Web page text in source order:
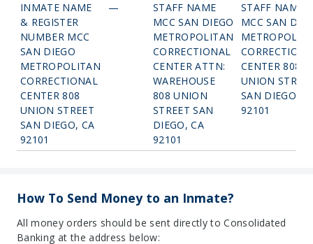
INMATE NAME
& REGISTER
NUMBER MCC
SAN DIEGO
METROPOLITAN
CORRECTIONAL
CENTER 808
UNION STREET
SAN DIEGO, CA
92101
—
STAFF NAME
MCC SAN DIEGO
METROPOLITAN
CORRECTIONAL
CENTER ATTN:
WAREHOUSE
808 UNION
STREET SAN
DIEGO, CA
92101
STAFF NAME
MCC SAN
CENTER 808
UNION
SAN DIEGO,
92101
How To Send Money to an Inmate?
All money orders should be sent directly to Consolidated
Banking at the address below: